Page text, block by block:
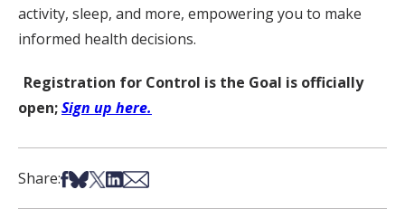
activity, sleep, and more, empowering you to make
informed health decisions.
Registration for Control is the Goal is officially
open;Sign up here.
Share:Share on Facebook
Share on Bsky
Share on X
Share on LinkedIn
Share via Email